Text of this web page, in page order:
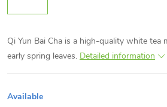
Qi Yun Bai Cha is a high-quality white tea
early spring leaves. Detailed information
Available